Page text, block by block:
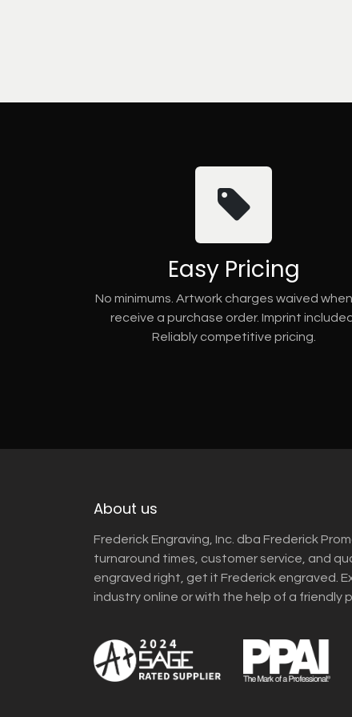
Easy Pricing
No minimums. Artwork charges waived
receive a purchase order. Imprint
Reliably competitive pricing.
About us
Frederick Engraving, Inc. dba Frederick
turnaround times, customer service, and
engraved right, get it Frederick engraved.
industry online or with the help of a friendly